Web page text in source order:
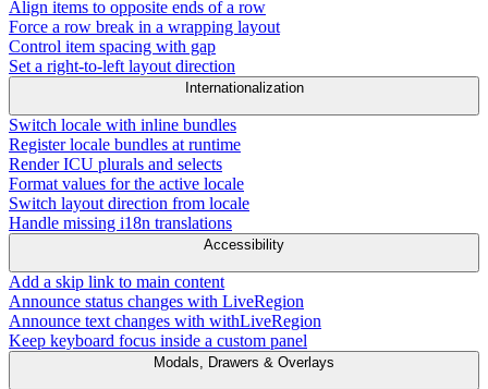
Align items to opposite ends of a row
Force a row break in a wrapping layout
Control item spacing with gap
Set a right-to-left layout direction
Internationalization
Switch locale with inline bundles
Register locale bundles at runtime
Render ICU plurals and selects
Format values for the active locale
Switch layout direction from locale
Handle missing i18n translations
Accessibility
Add a skip link to main content
Announce status changes with LiveRegion
Announce text changes with withLiveRegion
Keep keyboard focus inside a custom panel
Modals, Drawers & Overlays